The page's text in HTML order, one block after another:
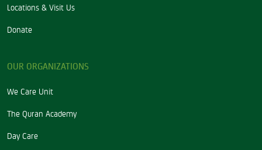
Locations & Visit Us
Donate
OUR ORGANIZATIONS
We Care Unit
The Quran Academy
Day Care